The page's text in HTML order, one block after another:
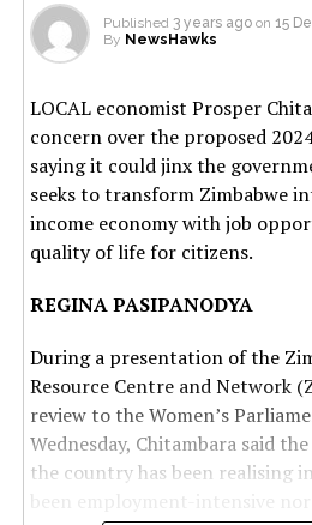
Published 3 years ago on 15
By NewsHawks
LOCAL economist Prosper
concern over the proposed
saying it could jinx the
seeks to transform Zimbabwe
income economy with job
quality of life for citizens.
REGINA PASIPANODYA
During a presentation of the
Resource Centre and Network
review to the Women’s
Wednesday, Chitambara said
the country has been realising